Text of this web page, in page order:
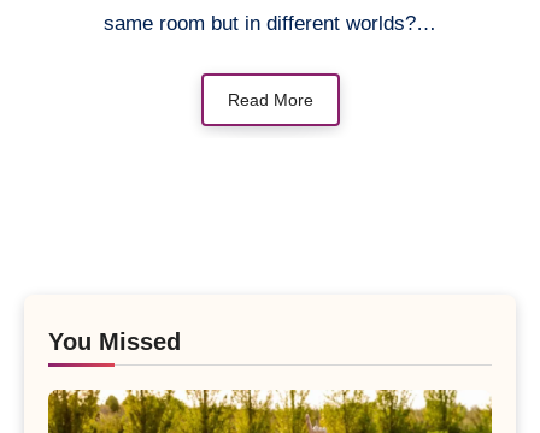
same room but in different worlds?…
Read More
You Missed